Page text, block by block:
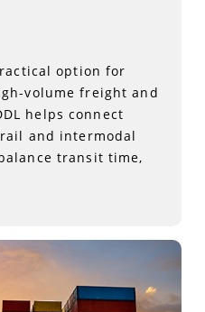
option for
volume freight and
helps connect
and intermodal
transit time,